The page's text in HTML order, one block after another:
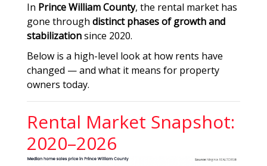
In Prince William County, the rental market has
gone through distinct phases of growth and
stabilizationsince 2020.
Below is a high-level look at how rents have
changed — and what it means for property
owners today.
Rental Market Snapshot:
2020–2026